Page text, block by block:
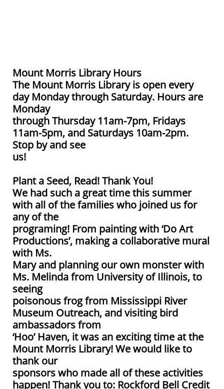
Mount Morris Library Hours
The Mount Morris Library is open every
day Monday through Saturday. Hours are
Monday
through Thursday 11am-7pm, Fridays
11am-5pm, and Saturdays 10am-2pm.
Stop by and see
us!
Plant a Seed, Read! Thank You!
We had such a great time this summer
with all of the families who joined us for
any of the
programing! From painting with ‘Do Art
Productions’, making a collaborative mural
with Ms.
Mary and planning our own monster with
Ms. Melinda from University of Illinois, to
seeing
poisonous frog from Mississippi River
Museum Outreach, and visiting bird
ambassadors from
‘Hoo’ Haven, it was an exciting time at the
Mount Morris Library! We would like to
thank our
sponsors who made all of these activities
happen! Thank you to: Rockford Bell Credit